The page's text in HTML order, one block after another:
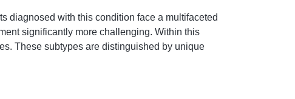
diagnosed with this condition face a multifaceted
significantly more challenging. Within this
These subtypes are distinguished by unique